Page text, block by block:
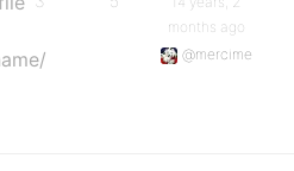
months ago
@mercime